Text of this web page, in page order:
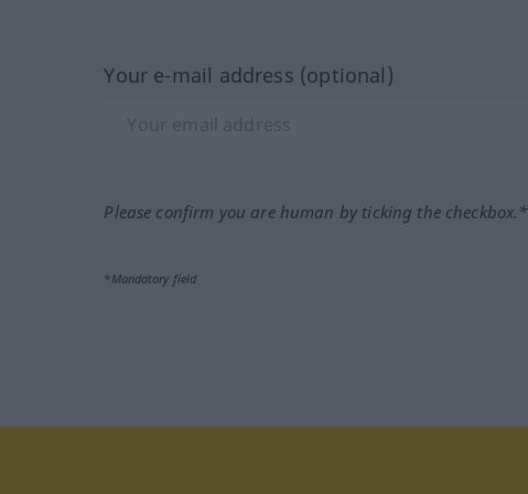
Your e-mail address (optional)
Please confirm you are human by ticking the checkbox.*
*Mandatory field